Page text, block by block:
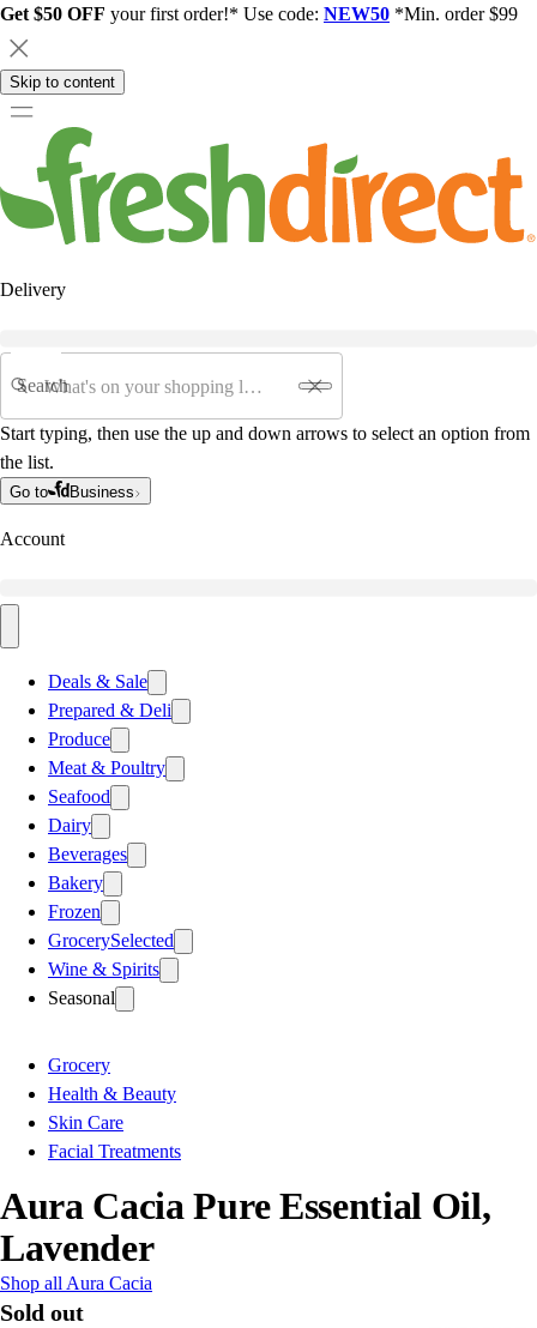
Get $50 OFF your first order!* Use code: NEW50 *Min. order $99
Skip to content
Delivery
Search
Start typing, then use the up and down arrows to select an option from
the list.
Go to Business
Account
Deals & Sale
Prepared & Deli
Produce
Meat & Poultry
Seafood
Dairy
Beverages
Bakery
Frozen
GrocerySelected
Wine & Spirits
Seasonal
Grocery
Health & Beauty
Skin Care
Facial Treatments
Aura Cacia Pure Essential Oil,
Lavender
Shop all Aura Cacia
Sold out